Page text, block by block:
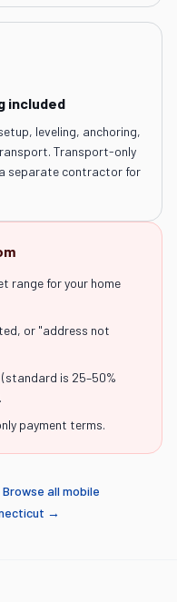
included
leveling, anchoring,
Transport-only
separate contractor for
range for your home
or "address not
is 25–50%
payment terms.
Browse all mobile
→